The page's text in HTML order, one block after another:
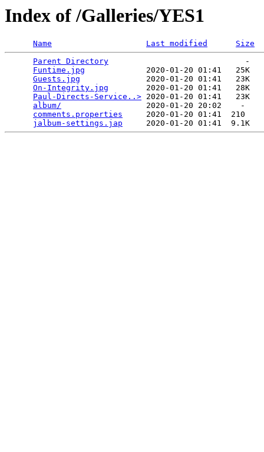
Index of /Galleries/YES1
Name Last modified
Size
Parent Directory
                             -
Funtime.jpg
             2020-01-20 01:41   25K
Guests.jpg
              2020-01-20 01:41   23K
On-Integrity.jpg
        2020-01-20 01:41   28K
Paul-Directs-Service..> 2020-01-20 01:41   23K
album/
                  2020-01-20 20:02    -
comments.properties
     2020-01-20 01:41  210
jalbum-settings.jap